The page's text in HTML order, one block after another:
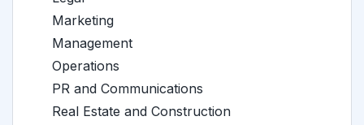
Marketing
Management
Operations
PR and Communications
Real Estate and Construction